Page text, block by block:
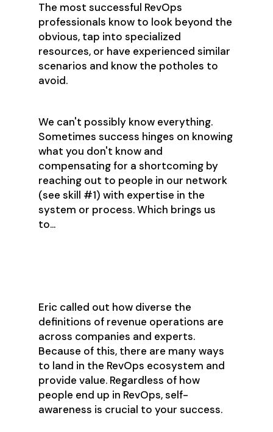
The most successful RevOps
professionals know to look beyond the
obvious, tap into specialized
resources, or have experienced similar
scenarios and know the potholes to
avoid.
We can't possibly know everything.
Sometimes success hinges on knowing
what you don't know and
compensating for a shortcoming by
reaching out to people in our network
(see skill #1) with expertise in the
system or process. Which brings us
to…
Eric called out how diverse the
definitions of revenue operations are
across companies and experts.
Because of this, there are many ways
to land in the RevOps ecosystem and
provide value. Regardless of how
people end up in RevOps, self-
awareness is crucial to your success.